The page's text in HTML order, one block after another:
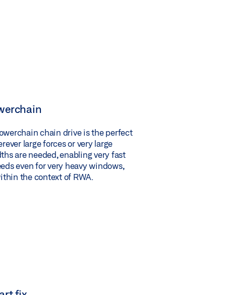
chain drive is the perfect
large forces or very large
are needed, enabling very fast
even for very heavy windows,
the context of RWA.